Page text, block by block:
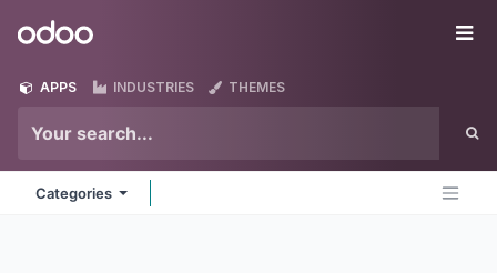
Odoo
APPS INDUSTRIES THEMES
Categories